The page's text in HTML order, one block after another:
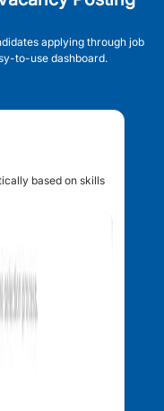
applying through job
to-use dashboard.
based on skills